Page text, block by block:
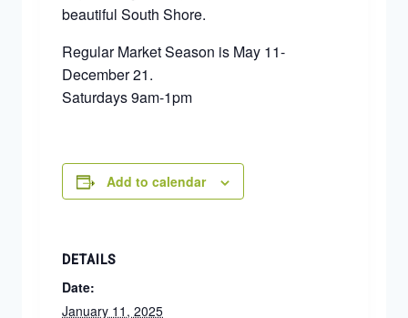
beautiful South Shore.
Regular Market Season is May 11-
December 21.
Saturdays 9am-1pm
Add to calendar
DETAILS
Date:
January 11, 2025